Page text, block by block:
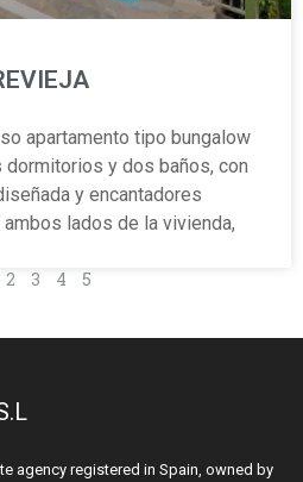
apartamento tipo bungalow
dormitorios y dos baños, con
y encantadores
lados de la vivienda,
2 3 4 5
agency registered in Spain, owned by